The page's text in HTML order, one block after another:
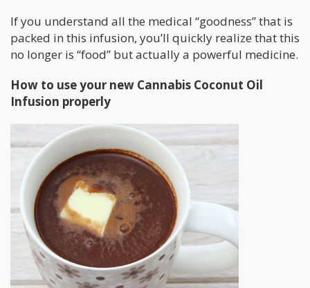
If you understand all the medical “goodness” that is
packed in this infusion, you’ll quickly realize that this
no longer is “food” but actually a powerful medicine.
How to use your new Cannabis Coconut Oil
Infusion properly